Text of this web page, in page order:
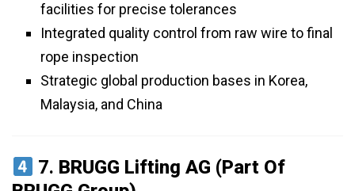
facilities for precise tolerances
Integrated quality control from raw wire to final
rope inspection
Strategic global production bases in Korea,
Malaysia, and China
7. BRUGG Lifting AG (Part Of